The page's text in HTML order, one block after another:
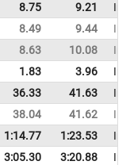
8.75 9.21
8.49 9.44
8.63 10.08
1.83 3.96
36.33 41.63
38.04 41.62
1:14.77 1:23.53
3:05.30 3:20.88